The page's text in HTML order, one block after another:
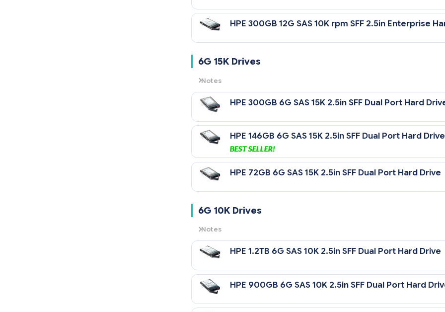
HPE 300GB 12G SAS 10K rpm SFF 2.5in Enterprise
6G 15K Drives
Notes
6G= 6 Gb/sec Transfer Rate Synchronous (Maximum)
15K= 15,000 rpm Rotational Speed
HPE 300GB 6G SAS 15K 2.5in SFF Dual Port Hard
HPE 146GB 6G SAS 15K 2.5in SFF Dual Port Hard Drive
HPE 72GB 6G SAS 15K 2.5in SFF Dual Port Hard Drive
6G 10K Drives
Notes
6G= 6 Gb/sec Transfer Rate Synchronous (Maximum)
10K= 10,000 rpm Rotational Speed
HPE 1.2TB 6G SAS 10K 2.5in SFF Dual Port Hard Drive
HPE 900GB 6G SAS 10K 2.5in SFF Dual Port Hard